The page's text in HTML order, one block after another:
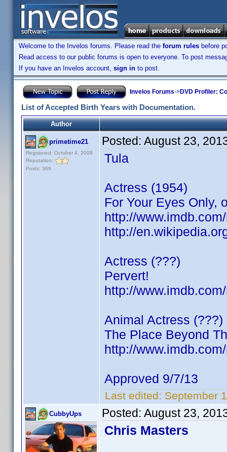
Welcome to the Invelos forums. Please read the forum rules before
Read access to our public forums is open to everyone. To post
If you have an Invelos account, sign in to post.
Invelos Forums->DVD Profiler:
List of Accepted Birth Years with Documentation.
Author
primetime21
Registered: October 4, 2008
Reputation:
Posts: 369
Posted: August 23,
Tula
Actress (1954)
For Your Eyes Only,
http://
http://
Actress (???)
Pervert!
http://
Animal Actress (???)
The Place Beyond
http://
Approved 9/7/13
Last edited: September
CubbyUps Posted: August 23,
Chris Masters